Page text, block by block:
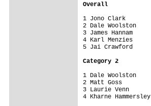
Overall
1 Jono Clark
2 Dale Woolston
3 James Hannam
4 Karl Menzies
5 Jai Crawford
Category 2
1 Dale Woolston
2 Matt Goss
3 Laurie Venn
4 Kharne Hammersley